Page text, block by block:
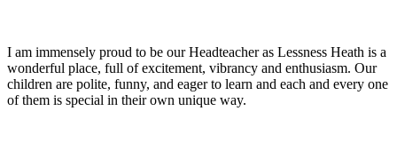
I am immensely proud to be our Headteacher as Lessness Heath is a
wonderful place, full of excitement, vibrancy and enthusiasm. Our
children are polite, funny, and eager to learn and each and every one
of them is special in their own unique way.